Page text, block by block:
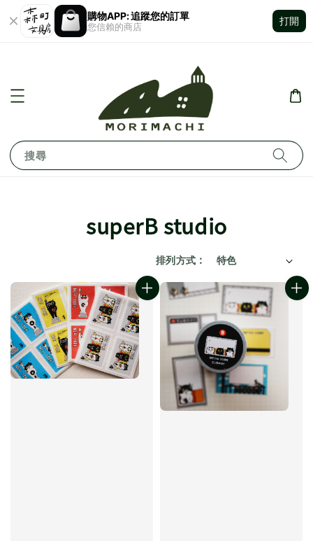
購物APP: 追蹤您的訂單
您信賴的商店
打開
搜尋
superB studio
排列方式 :